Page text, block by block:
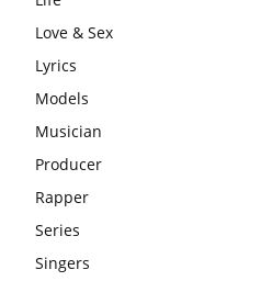
Love & Sex
Lyrics
Models
Musician
Producer
Rapper
Series
Singers